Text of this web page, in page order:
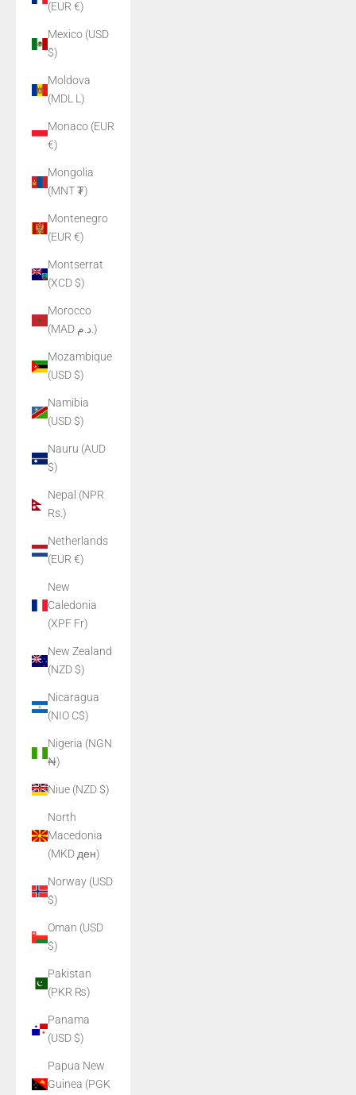
(EUR €)
Mexico (USD
$)
Moldova
(MDL L)
Monaco (EUR
€)
Mongolia
(MNT ₮)
Montenegro
(EUR €)
Montserrat
(XCD $)
Morocco
(MAD د.م.)
Mozambique
(USD $)
Namibia
(USD $)
Nauru (AUD
$)
Nepal (NPR
Rs.)
Netherlands
(EUR €)
New
Caledonia
(XPF Fr)
New Zealand
(NZD $)
Nicaragua
(NIO C$)
Nigeria (NGN
₦)
Niue (NZD $)
North
Macedonia
(MKD ден)
Norway (USD
$)
Oman (USD
$)
Pakistan
(PKR ₨)
Panama
(USD $)
Papua New
Guinea (PGK